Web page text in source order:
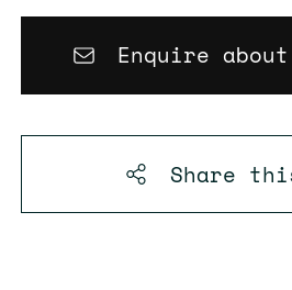
Enquire
Share